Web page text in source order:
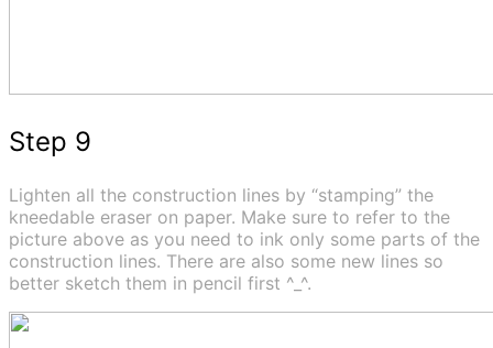
Step 9
Lighten all the construction lines by “stamping” the
kneedable eraser on paper. Make sure to refer to the
picture above as you need to ink only some parts of the
construction lines. There are also some new lines so
better sketch them in pencil first ^_^.